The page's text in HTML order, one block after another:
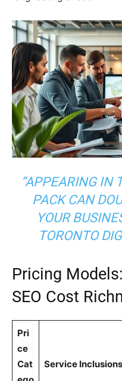
“APPEARING IN
PACK CAN
YOUR
TORONTO
Pricing
SEO Cost
Pri
ce
Cat
Service Inclusions